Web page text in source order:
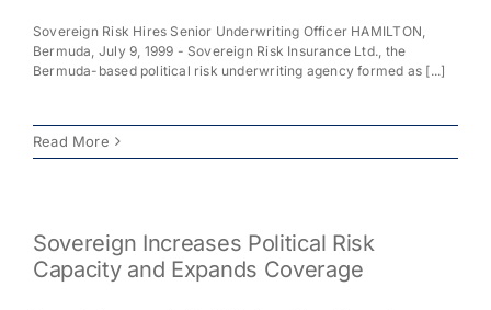
Sovereign Risk Hires Senior Underwriting Officer HAMILTON,
Bermuda, July 9, 1999 - Sovereign Risk Insurance Ltd., the
Bermuda-based political risk underwriting agency formed as [...]
Read More
Sovereign Increases Political Risk
Capacity and Expands Coverage